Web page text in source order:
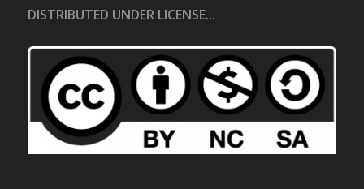
DISTRIBUTED UNDER LICENSE...